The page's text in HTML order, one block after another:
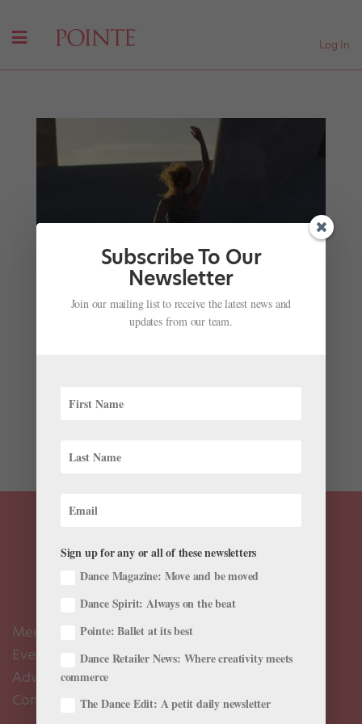
Log In
Online Workout Platform
Madeline Schrock|Nov 22, 2017|Health & Body
The contemporary ballet troupe recently launched an
Meet the Editors
Events Calendar
Advertise
Contact Us
Subscribe To Our
Newsletter
Join our mailing list to receive the latest news and
updates from our team.
Sign up for any or all of these newsletters
Dance Magazine: Move and be moved
Dance Spirit: Always on the beat
Pointe: Ballet at its best
Dance Retailer News: Where creativity meets
commerce
The Dance Edit: A petit daily newsletter